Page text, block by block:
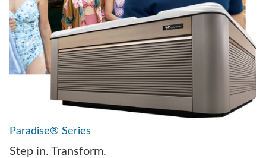
Paradise® Series
Step in. Transform.